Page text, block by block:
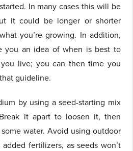
In many cases this will be
it could be longer or shorter
you’re growing. In addition,
you an idea of when is best to
live; you can then time you
guideline.
by using a seed-starting mix
it apart to loosen it, then
water. Avoid using outdoor
fertilizers, as seeds won’t